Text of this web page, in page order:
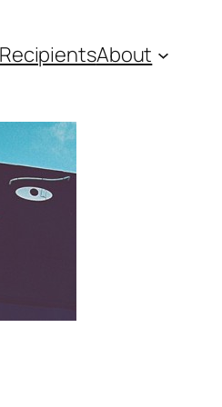
RecipientsAbout